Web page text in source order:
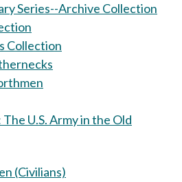
Series--Archive Collection
Collection
U.S. Army in the Old
(Civilians)